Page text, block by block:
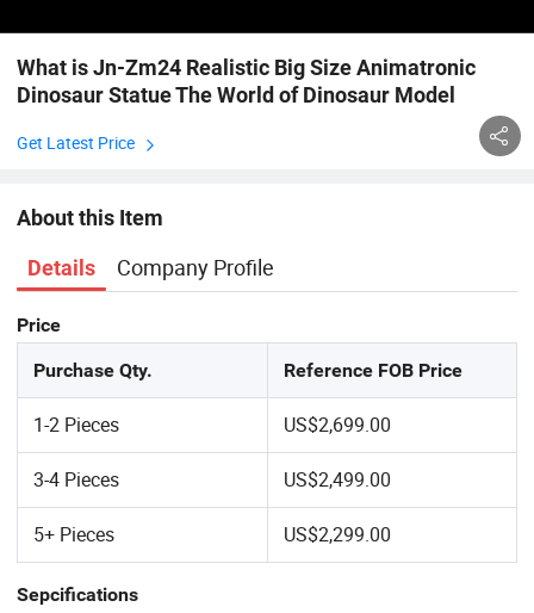
What is Jn-Zm24 Realistic Big Size Animatronic
Dinosaur Statue The World of Dinosaur Model
Get Latest Price
About this Item
Details Company Profile
Price
Purchase Qty. Reference FOB Price
1-2 Pieces US$2,699.00
3-4 Pieces US$2,499.00
5+ Pieces US$2,299.00
Sepcifications